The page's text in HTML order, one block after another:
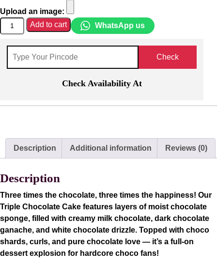
Upload an image:
Add to cart
WhatsApp us
Check Availability At
Description Additional information Reviews (0)
Description
Three times the chocolate, three times the happiness! Our
Triple Chocolate Cake features layers of moist chocolate
sponge, filled with creamy milk chocolate, dark chocolate
ganache, and white chocolate drizzle. Topped with choco
shards, curls, and pure chocolate love — it’s a full-on
dessert explosion for hardcore choco fans!